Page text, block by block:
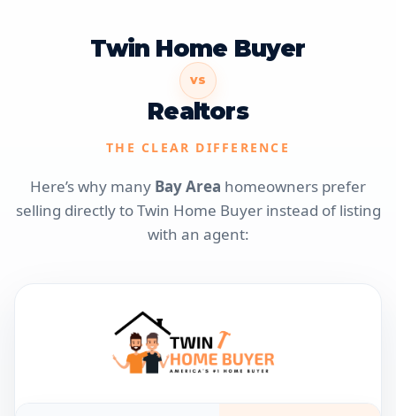
Twin Home Buyer
VS
Realtors
THE CLEAR DIFFERENCE
Here’s why many Bay Area homeowners prefer
selling directly to Twin Home Buyer instead of listing
with an agent: